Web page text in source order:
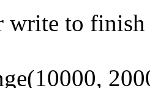
write to